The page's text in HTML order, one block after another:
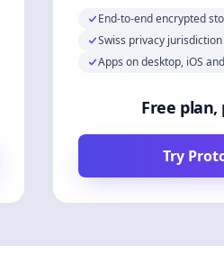
End-to-end encrypted
Swiss privacy jurisdiction
Apps on desktop, iOS
Free
Try